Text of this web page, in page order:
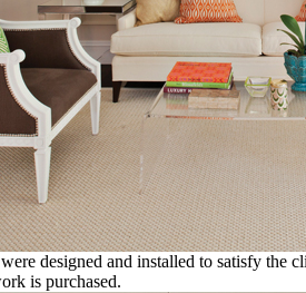
designed and installed to satisfy the
is purchased.